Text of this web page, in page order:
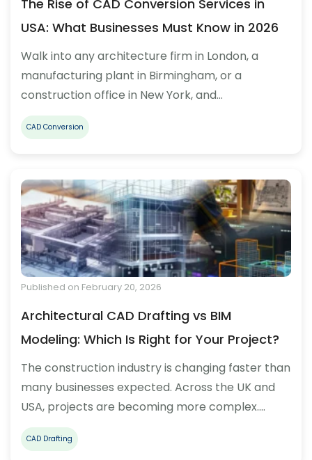
The Rise of CAD Conversion Services in
USA: What Businesses Must Know in 2026
Walk into any architecture firm in London, a
manufacturing plant in Birmingham, or a
construction office in New York, and…
CAD Conversion
Published on February 20, 2026
Architectural CAD Drafting vs BIM
Modeling: Which Is Right for Your Project?
The construction industry is changing faster than
many businesses expected. Across the UK and
USA, projects are becoming more complex.…
CAD Drafting